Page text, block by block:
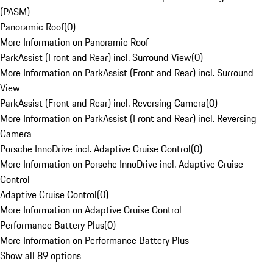
(PASM)
Panoramic Roof(0)
More Information on Panoramic Roof
ParkAssist (Front and Rear) incl. Surround View(0)
More Information on ParkAssist (Front and Rear) incl. Surround
View
ParkAssist (Front and Rear) incl. Reversing Camera(0)
More Information on ParkAssist (Front and Rear) incl. Reversing
Camera
Porsche InnoDrive incl. Adaptive Cruise Control(0)
More Information on Porsche InnoDrive incl. Adaptive Cruise
Control
Adaptive Cruise Control(0)
More Information on Adaptive Cruise Control
Performance Battery Plus(0)
More Information on Performance Battery Plus
Show all 89 options